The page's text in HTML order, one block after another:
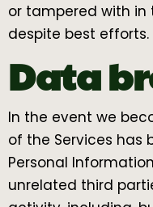
or tampered with in
despite best efforts.
Data
In the event we
of the Services has
Personal
unrelated third